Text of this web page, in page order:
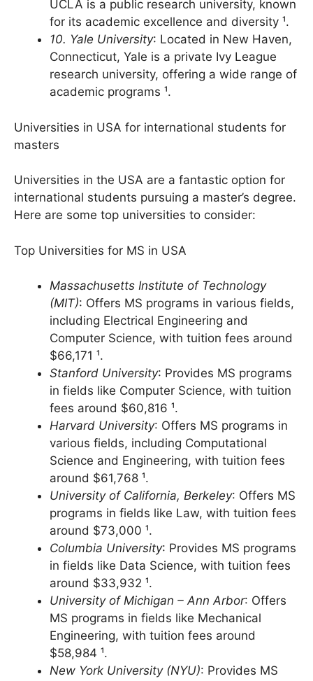
(UCLA): Situated in Los Angeles, California,
UCLA is a public research university, known
for its academic excellence and diversity ¹.
10. Yale University: Located in New Haven,
Connecticut, Yale is a private Ivy League
research university, offering a wide range of
Universities in USA for international students for
Universities in the USA are a fantastic option for
international students pursuing a master’s degree.
Massachusetts Institute of Technology
(MIT): Offers MS programs in various fields,
including Electrical Engineering and
Computer Science, with tuition fees around
$66,171 ¹.
Stanford University: Provides MS programs
in fields like Computer Science, with tuition
fees around $60,816 ¹.
Harvard University: Offers MS programs in
various fields, including Computational
Science and Engineering, with tuition fees
around $61,768 ¹.
University of California, Berkeley : Offers MS
programs in fields like Law, with tuition fees
around $73,000 ¹.
Columbia University: Provides MS programs
in fields like Data Science, with tuition fees
around $33,932 ¹.
University of Michigan – Ann Arbor: Offers
MS programs in fields like Mechanical
Engineering, with tuition fees around
$58,984 ¹.